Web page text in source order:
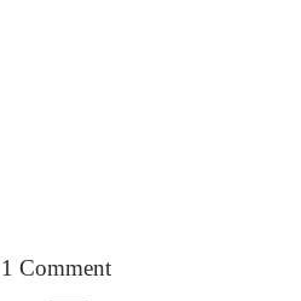
1 Comment